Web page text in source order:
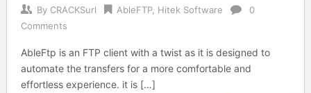
By CRACKSurl AbleFTP, Hitek Software
0
Comments
AbleFtp is an FTP client with a twist as it is designed to
automate the transfers for a more comfortable and
effortless experience. it is […]